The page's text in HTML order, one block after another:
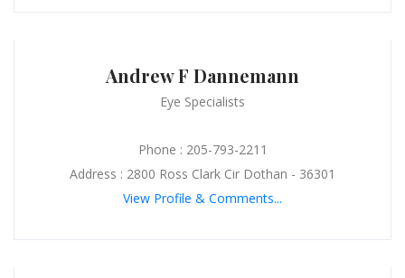
Andrew F Dannemann
Eye Specialists
Phone : 205-793-2211
Address : 2800 Ross Clark Cir Dothan - 36301
View Profile & Comments...